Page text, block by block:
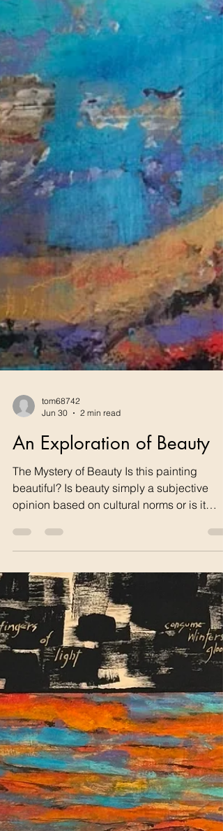
tom68742
Jun 30
2 min read
An Exploration of Beauty
opinion based on cultural norms or is it
something deeper? This post begins a
series that will explore the importance of
beauty in the human experience, mystery of
what it is and why it opens the door to the
deeper questions of life itself. The recent
“Literati” inspired paintings and poetry has
opened this door for me and I hope this
will lead to my next book. Frank Wilczek in
his tome, A